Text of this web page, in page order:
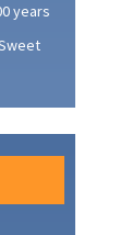
years